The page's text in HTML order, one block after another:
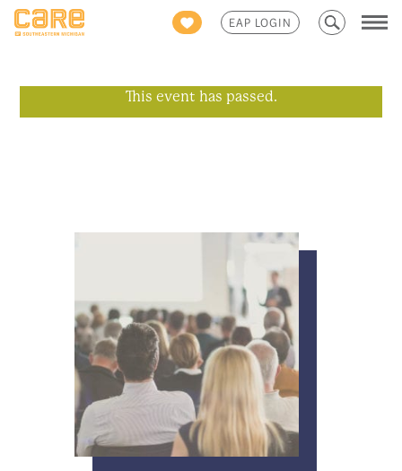
EAP LOGIN
Search
for:
This event has passed.